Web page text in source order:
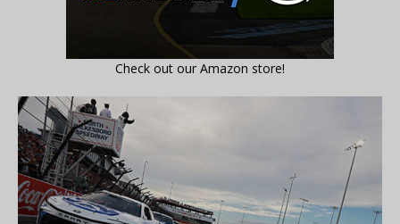
Check out our Amazon store!